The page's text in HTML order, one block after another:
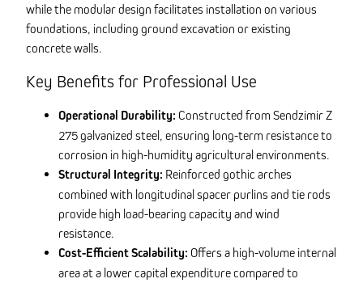
while the modular design facilitates installation on various
foundations, including ground excavation or existing
concrete walls.
Key Benefits for Professional Use
Operational Durability: Constructed from Sendzimir Z
275 galvanized steel, ensuring long-term resistance to
corrosion in high-humidity agricultural environments.
Structural Integrity: Reinforced gothic arches
combined with longitudinal spacer purlins and tie rods
provide high load-bearing capacity and wind
resistance.
Cost-Efficient Scalability: Offers a high-volume internal
area at a lower capital expenditure compared to